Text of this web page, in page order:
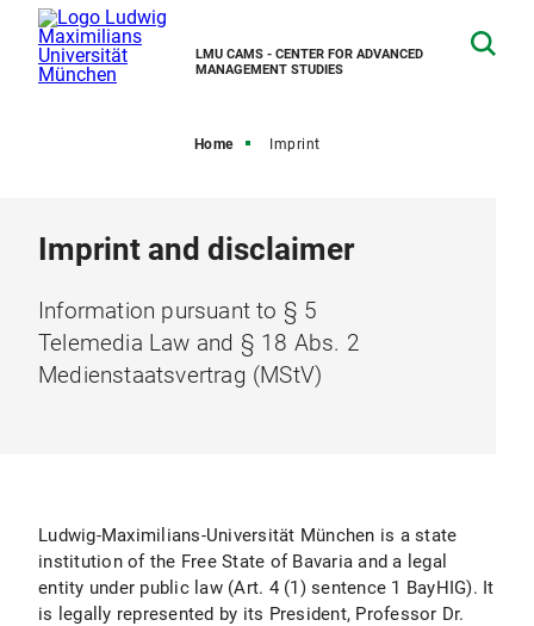
LMU CAMS - CENTER FOR ADVANCED
MANAGEMENT STUDIES
Home Imprint
Imprint and disclaimer
Information pursuant to § 5
Telemedia Law and § 18 Abs. 2
Medienstaatsvertrag (MStV)
Ludwig-Maximilians-Universität München is a state
institution of the Free State of Bavaria and a legal
entity under public law (Art. 4 (1) sentence 1 BayHIG). It
is legally represented by its President, Professor Dr.